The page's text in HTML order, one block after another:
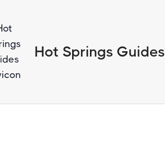
Hot Springs Guides